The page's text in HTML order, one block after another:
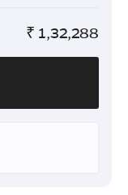
₹ 1,32,288